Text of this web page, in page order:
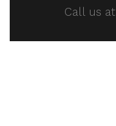
Call us at